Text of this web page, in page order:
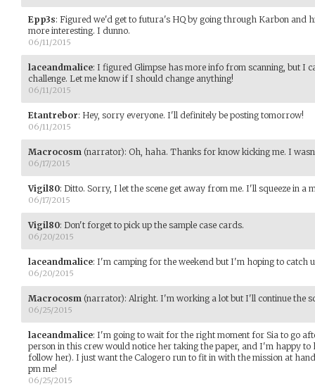
Epp3s: Figured we'd get to futura's HQ by going through Karbon and
more interesting. I dunno.
06/11/2015
laceandmalice: I figured Glimpse has more info from scanning, but I
challenge. Let me know if I should change anything!
06/11/2015
Etantrebor: Hey, sorry everyone. I'll definitely be posting tomorrow!
06/11/2015
Macrocosm (narrator): Oh, haha. Thanks for know kicking me. I
06/17/2015
Vigil80: Ditto. Sorry, I let the scene get away from me. I'll squeeze in a
06/17/2015
Vigil80: Don't forget to pick up the sample case cards.
06/20/2015
laceandmalice: I'm camping for the weekend but I'm hoping to catch
06/20/2015
Macrocosm (narrator): Alright. I'm working a lot but I'll continue the
06/25/2015
laceandmalice: I'm going to wait for the right moment for Sia to go
person in this crew would notice her taking the paper, and I'm happy to
follow her). I just want the Calogero run to fit in with the mission at
pm me!
06/25/2015